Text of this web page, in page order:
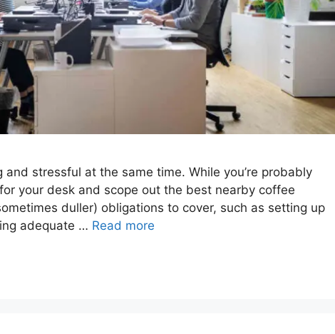
stressful at the same time. While you’re probably
your desk and scope out the best nearby coffee
duller) obligations to cover, such as setting up
adequate … Read more